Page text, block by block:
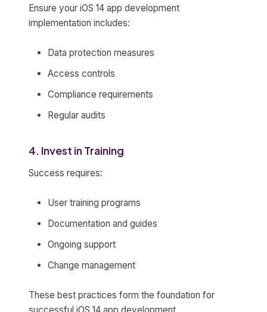
Ensure your iOS 14 app development
implementation includes:
Data protection measures
Access controls
Compliance requirements
Regular audits
4. Invest in Training
Success requires:
User training programs
Documentation and guides
Ongoing support
Change management
These best practices form the foundation for